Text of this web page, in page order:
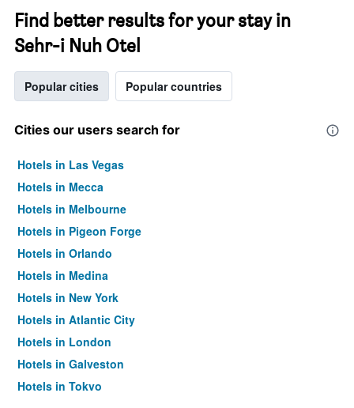
Find better results for your stay in
Sehr-i Nuh Otel
Popular cities Popular countries
Cities our users search for
Hotels in Las Vegas
Hotels in Mecca
Hotels in Melbourne
Hotels in Pigeon Forge
Hotels in Orlando
Hotels in Medina
Hotels in New York
Hotels in Atlantic City
Hotels in London
Hotels in Galveston
Hotels in Tokyo